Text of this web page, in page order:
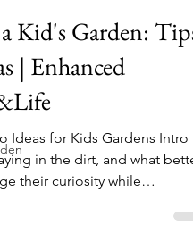
Kid's Garden: Tips
| Enhanced
Ideas for Kids Gardens Intro
in the dirt, and what better
their curiosity while